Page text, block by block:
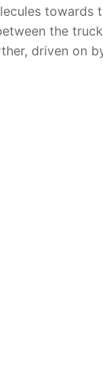
towards
the
driven on